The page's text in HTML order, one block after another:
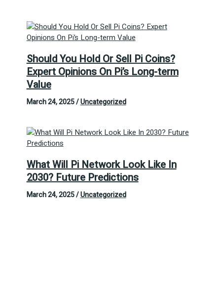
Should You Hold Or Sell Pi Coins?
Expert Opinions On Pi’s Long-term
Value
March 24, 2025/Uncategorized
What Will Pi Network Look Like In
2030? Future Predictions
March 24, 2025/Uncategorized